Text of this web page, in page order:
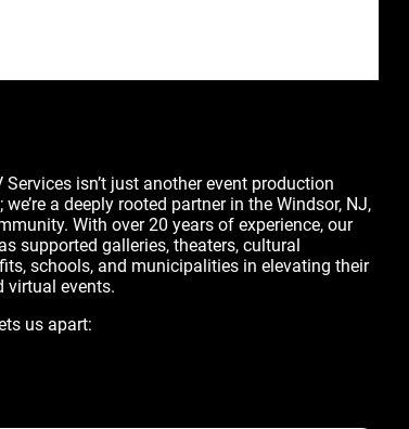
Services isn’t just another event production
we’re a deeply rooted partner in the Windsor, NJ,
With over 20 years of experience, our
supported galleries, theaters, cultural
schools, and municipalities in elevating their
virtual events.
us apart: